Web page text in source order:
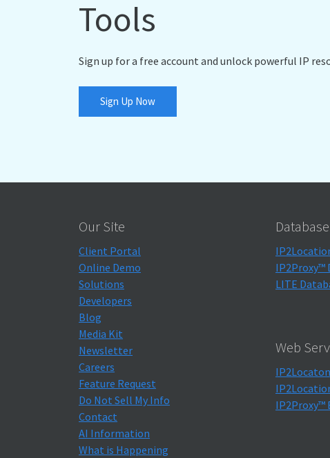
Tools
Sign up for a free account and unlock powerful IP
Sign Up Now
Our Site
Client Portal
Online Demo
Solutions
Developers
Blog
Media Kit
Newsletter
Careers
Feature Request
Do Not Sell My Info
Contact
AI Information
What is Happening
Database
IP2Proxy™
LITE
Web
IP2Proxy™